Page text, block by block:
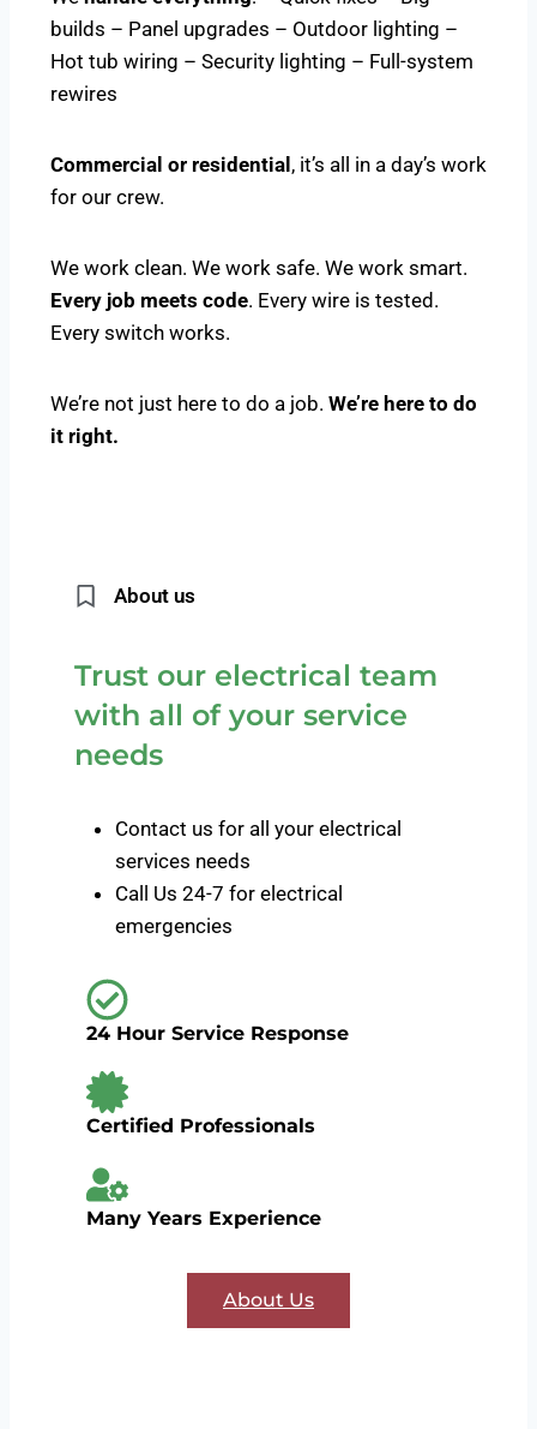
builds – Panel upgrades – Outdoor lighting –
Hot tub wiring – Security lighting – Full-system
rewires
Commercial or residential, it’s all in a day’s work
for our crew.
We work clean. We work safe. We work smart.
Every job meets code. Every wire is tested.
Every switch works.
We’re not just here to do a job. We’re here to do
it right.
About us
Trust our electrical team
with all of your service
needs
Contact us for all your electrical
services needs
Call Us 24-7 for electrical
emergencies
24 Hour Service Response
Certified Professionals
Many Years Experience
About Us